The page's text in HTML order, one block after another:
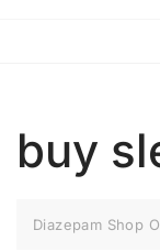
buy
Diazepam Shop